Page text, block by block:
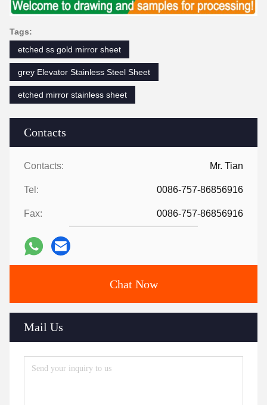
Contacts
Contacts: Mr. Tian
Tel: 0086-757-86856916
Fax: 0086-757-86856916
Chat Now
Mail Us
Tags:
etched ss gold mirror sheet
grey Elevator Stainless Steel Sheet
etched mirror stainless sheet